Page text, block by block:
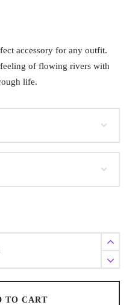
accessory for any outfit.
feeling of flowing rivers with
life.
TO CART